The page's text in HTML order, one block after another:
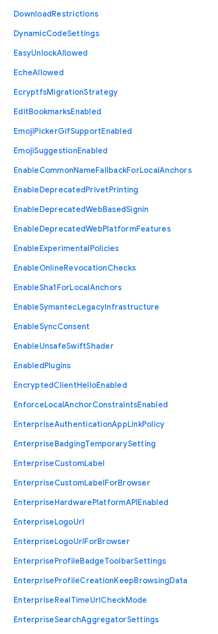
DownloadRestrictions
DynamicCodeSettings
EasyUnlockAllowed
EcheAllowed
EcryptfsMigrationStrategy
EditBookmarksEnabled
EmojiPickerGifSupportEnabled
EmojiSuggestionEnabled
EnableCommonNameFallbackForLocalAnchors
EnableDeprecatedPrivetPrinting
EnableDeprecatedWebBasedSignin
EnableDeprecatedWebPlatformFeatures
EnableExperimentalPolicies
EnableOnlineRevocationChecks
EnableSha1 ForLocalAnchors
EnableSymantecLegacyInfrastructure
EnableSyncConsent
EnableUnsafeSwiftShader
EnabledPlugins
EncryptedClientHelloEnabled
EnforceLocalAnchorConstraintsEnabled
EnterpriseAuthenticationAppLinkPolicy
EnterpriseBadgingTemporarySetting
EnterpriseCustomLabel
EnterpriseCustomLabelForBrowser
EnterpriseHardwarePlatformAPIEnabled
EnterpriseLogoUrl
EnterpriseLogoUrlForBrowser
EnterpriseProfileBadgeToolbarSettings
EnterpriseProfileCreationKeepBrowsingData
EnterpriseRealTimeUrlCheckMode
EnterpriseSearchAggregatorSettings